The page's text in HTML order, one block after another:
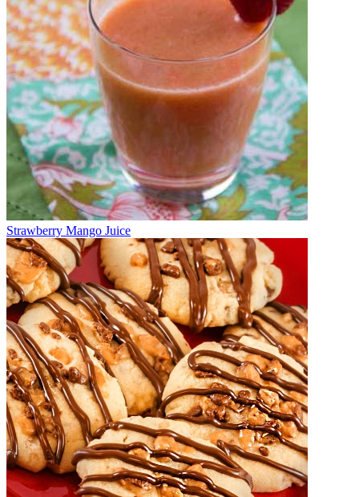
Strawberry Mango Juice